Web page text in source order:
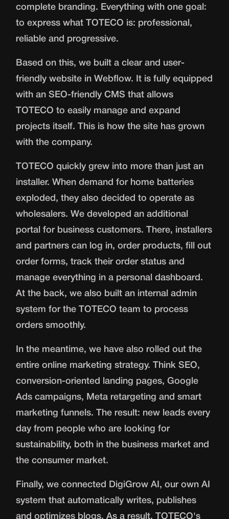
complete branding. Everything with one goal:
to express what TOTECO is: professional,
reliable and progressive.
Based on this, we built a clear and user-
friendly website in Webflow. It is fully equipped
with an SEO-friendly CMS that allows
TOTECO to easily manage and expand
projects itself. This is how the site has grown
with the company.
TOTECO quickly grew into more than just an
installer. When demand for home batteries
exploded, they also decided to operate as
wholesalers. We developed an additional
portal for business customers. There, installers
and partners can log in, order products, fill out
order forms, track their order status and
manage everything in a personal dashboard.
At the back, we also built an internal admin
system for the TOTECO team to process
orders smoothly.
In the meantime, we have also rolled out the
entire online marketing strategy. Think SEO,
conversion-oriented landing pages, Google
Ads campaigns, Meta retargeting and smart
marketing funnels. The result: new leads every
day from people who are looking for
sustainability, both in the business market and
the consumer market.
Finally, we connected DigiGrow AI, our own AI
system that automatically writes, publishes
and optimizes blogs. As a result, TOTECO's